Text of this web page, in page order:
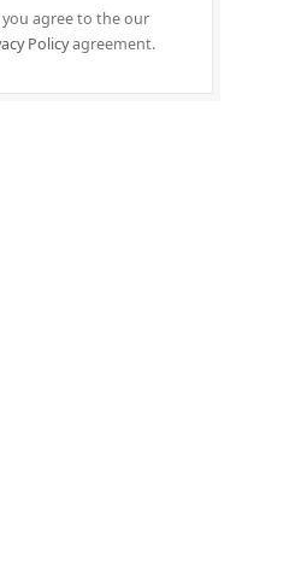
agree to the our
Policyagreement.